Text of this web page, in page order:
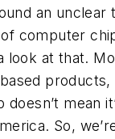
an unclear
computer
look at that.
mean
So,